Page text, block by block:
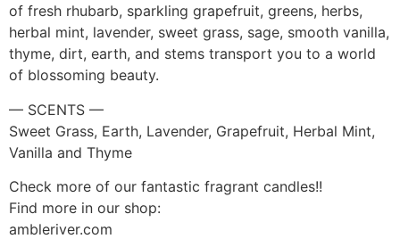
of fresh rhubarb, sparkling grapefruit, greens, herbs,
herbal mint, lavender, sweet grass, sage, smooth vanilla,
thyme, dirt, earth, and stems transport you to a world
of blossoming beauty.
— SCENTS —
Sweet Grass, Earth, Lavender, Grapefruit, Herbal Mint,
Vanilla and Thyme
Check more of our fantastic fragrant candles!!
Find more in our shop:
ambleriver.com